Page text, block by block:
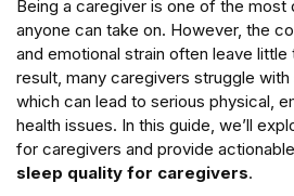
Being a caregiver is one of the most
anyone can take on. However, the
and emotional strain often leave
result, many caregivers struggle with
which can lead to serious physical,
health issues. In this guide, we’ll
for caregivers and provide
sleep quality for caregivers.